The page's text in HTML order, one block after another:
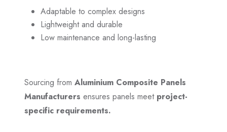
Adaptable to complex designs
Lightweight and durable
Low maintenance and long-lasting
Sourcing from Aluminium Composite Panels
Manufacturers ensures panels meetproject-
specific requirements.